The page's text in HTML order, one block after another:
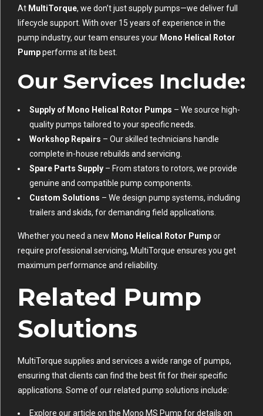
At MultiTorque, we don’t just supply pumps—we deliver full
lifecycle support. With over 15 years of experience in the
pump industry, our team ensures your Mono Helical Rotor
Pumpperforms at its best.
Our Services Include:
Supply of Mono Helical Rotor Pumps – We source high-
quality pumps tailored to your specific needs.
Workshop Repairs – Our skilled technicians handle
complete in-house rebuilds and servicing.
Spare Parts Supply – From stators to rotors, we provide
genuine and compatible pump components.
Custom Solutions – We design pump systems, including
trailers and skids, for demanding field applications.
Whether you need a new Mono Helical Rotor Pumpor
require professional servicing, MultiTorque ensures you get
maximum performance and reliability.
Related Pump
Solutions
MultiTorque supplies and services a wide range of pumps,
ensuring that clients can find the best fit for their specific
applications. Some of our related pump solutions include:
Explore our article on the Mono MS Pump for details on